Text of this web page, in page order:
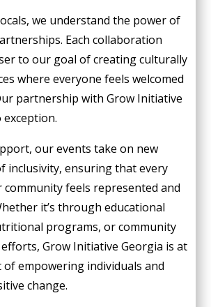
we understand the power of
Each collaboration
to our goal of creating culturally
where everyone feels welcomed
partnership with Grow Initiative
exception.
our events take on new
inclusivity, ensuring that every
feels represented and
it’s through educational
programs, or community
Grow Initiative Georgia is at
empowering individuals and
change.